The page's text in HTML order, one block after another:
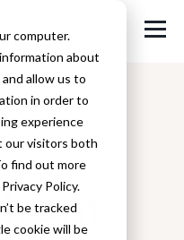
computer.
about
allow us to
in order to
experience
our visitors both
find out more
Policy.
be tracked
cookie will be